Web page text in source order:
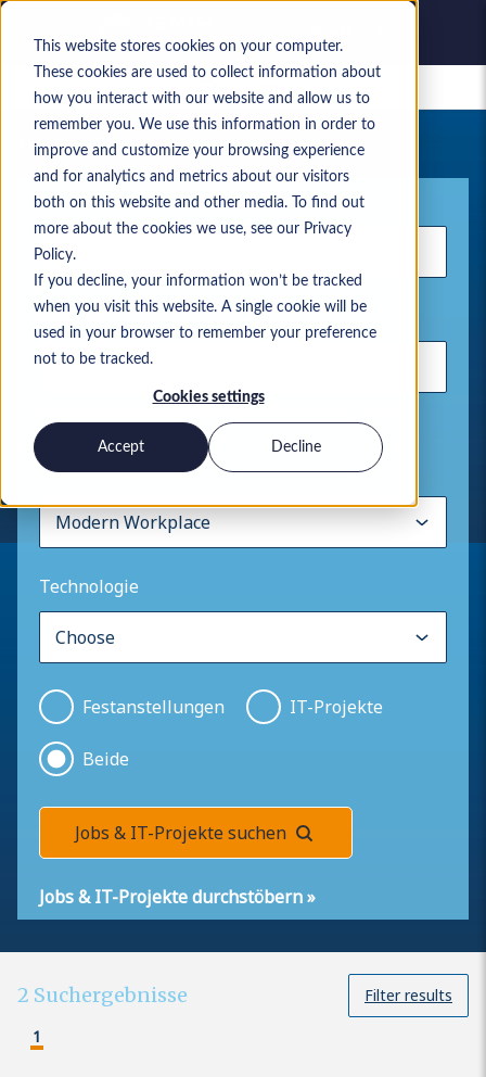
This website stores cookies on your computer.
These cookies are used to collect information about
how you interact with our website and allow us to
remember you. We use this information in order to
improve and customize your browsing experience
and for analytics and metrics about our visitors
both on this website and other media. To find out
more about the cookies we use, see our Privacy
Policy.
If you decline, your information won’t be tracked
when you visit this website. A single cookie will be
used in your browser to remember your preference
not to be tracked.
Cookies settings
Accept Decline
Gespeicherte Jobs
Ihre aktuelle Jobsuche
Stichwort
Standort
Verwenden Sie Kommas, um Suchbegriffe zu trennen.
Microsoft Lösungen
Technologie
Festanstellungen IT-Projekte
Beide
Jobs & IT-Projekte suchen
Jobs & IT-Projekte durchstöbern»
2 Suchergebnisse
Filter results
1